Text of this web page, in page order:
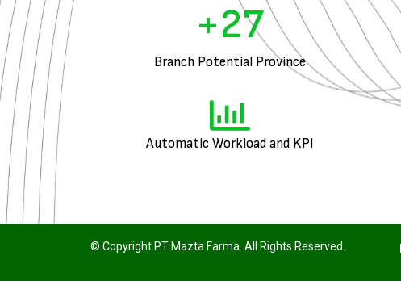
Branch Potential Province
+27
Automatic Workload and KPI
© Copyright PT Mazta Farma. All Rights Reserved.